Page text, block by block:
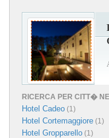
RICERCA PER CITT�
Hotel Cadeo (1)
Hotel Cortemaggiore (1)
Hotel Gropparello (1)